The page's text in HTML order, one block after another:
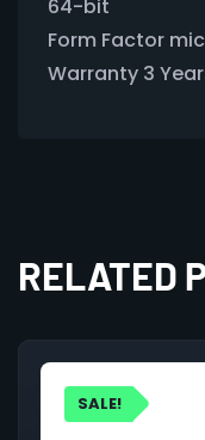
64-bit
Form Factor
Warranty 3
RELATED
SALE!